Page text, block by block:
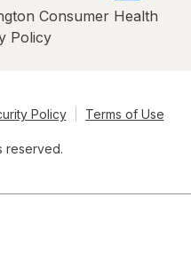
Consumer Health
Policy
Policy Terms of Use
reserved.